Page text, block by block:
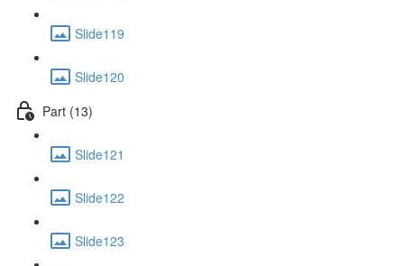
Slide119
Slide120
Part (13)
Slide121
Slide122
Slide123